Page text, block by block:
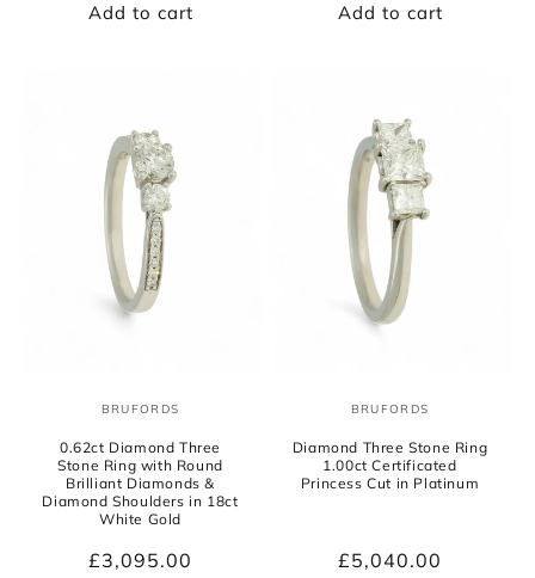
Add to cart Add to cart
Vendor:
BRUFORDS
0.62ct Diamond Three
Stone Ring with Round
Brilliant Diamonds &
Diamond Shoulders in 18ct
White Gold
Regular
£3,095.00
Vendor:
BRUFORDS
Diamond Three Stone Ring
1.00ct Certificated
Princess Cut in Platinum
Regular
£5,040.00